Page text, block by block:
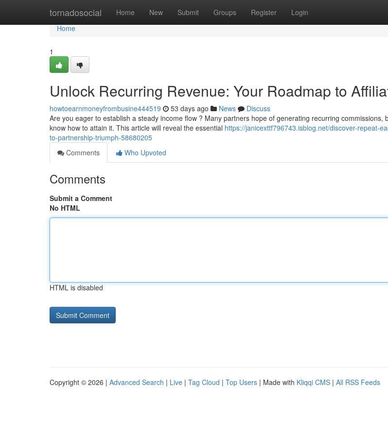
tornadosocial Home New Submit Groups Register Login
Home
Home
1
Unlock Recurring Revenue: Your Roadmap to
howtoearnmoneyfrombusine444519 53 days ago News
Discuss
Are you eager to establish a steady income flow ? Many partners hope of generating recurring commissions,
know how to attain it. This article will reveal the essential https://janicexttf796743.isblog.net/discover-repeat-
to-partnership-triumph-58680205
Comments
Who Upvoted
Comments
Submit a Comment
No HTML
HTML is disabled
Copyright © 2026 | Advanced Search | Live | Tag Cloud | Top Users | Made with Kliqqi CMS | All RSS Feeds